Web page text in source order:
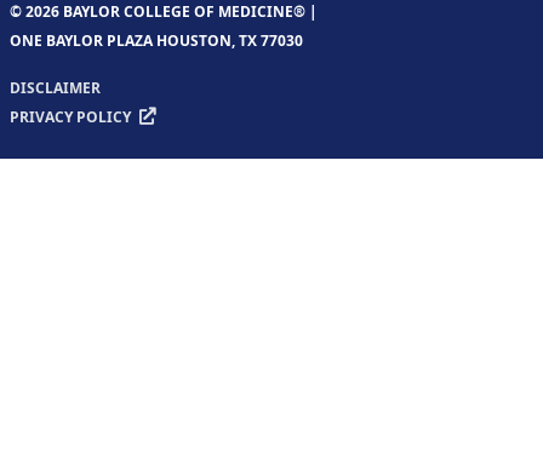
© 2026 BAYLOR COLLEGE OF MEDICINE® |
ONE BAYLOR PLAZA HOUSTON, TX 77030
DISCLAIMER
PRIVACY POLICY